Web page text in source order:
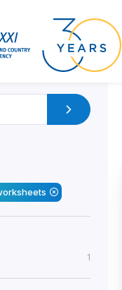
1